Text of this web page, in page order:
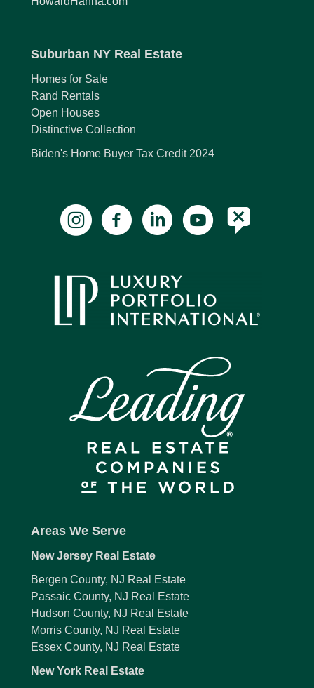
Suburban NY Real Estate
Homes for Sale
Rand Rentals
Open Houses
Distinctive Collection
Biden's Home Buyer Tax Credit 2024
Areas We Serve
New Jersey Real Estate
Bergen County, NJ Real Estate
Passaic County, NJ Real Estate
Hudson County, NJ Real Estate
Morris County, NJ Real Estate
Essex County, NJ Real Estate
New York Real Estate